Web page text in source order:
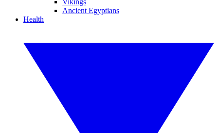
Vikings
Ancient Egyptians
Health